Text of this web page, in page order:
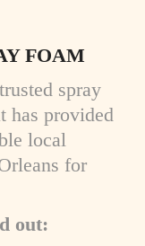
FOAM
spray
has provided
local
for
out: